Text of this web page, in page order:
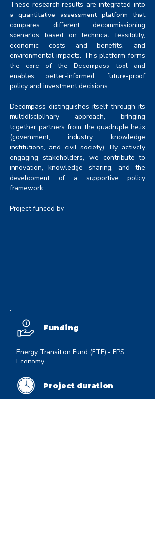
These research results are integrated into
a quantitative assessment platform that
compares different decommissioning
scenarios based on technical feasibility,
economic costs and benefits, and
environmental impacts. This platform forms
the core of the Decompass tool and
enables better-informed, future-proof
policy and investment decisions.
Decompass distinguishes itself through its
multidisciplinary approach, bringing
together partners from the quadruple helix
(government, industry, knowledge
institutions, and civil society). By actively
engaging stakeholders, we contribute to
innovation, knowledge sharing, and the
development of a supportive policy
framework.
Project funded by
Funding
Energy Transition Fund (ETF) - FPS
Economy
Project duration